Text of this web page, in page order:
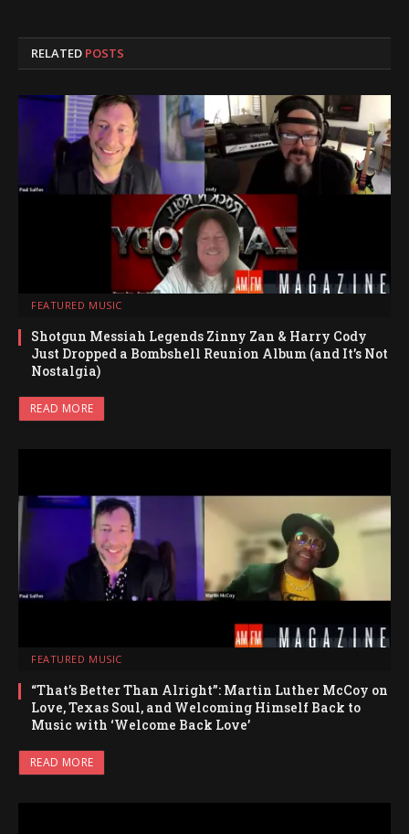
RELATED POSTS
FEATURED MUSIC
Shotgun Messiah Legends Zinny Zan & Harry Cody
Just Dropped a Bombshell Reunion Album (and It’s Not
Nostalgia)
READ MORE
FEATURED MUSIC
“That’s Better Than Alright”: Martin Luther McCoy on
Love, Texas Soul, and Welcoming Himself Back to
Music with ‘Welcome Back Love’
READ MORE